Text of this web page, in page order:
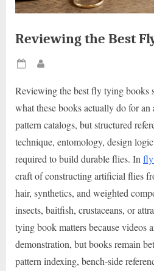
Reviewing the Best
Posted
Reviewing the best fly tying books
what these books actually do for
pattern catalogs, but structured
technique, entomology, design
required to build durable flies. In
craft of constructing artificial flies
hair, synthetics, and weighted
insects, baitfish, crustaceans, or
tying book matters because videos
demonstration, but books remain
pattern indexing, bench-side